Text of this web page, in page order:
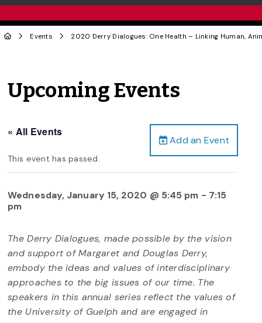
Events 2020 Derry Dialogues: One Health – Linking Human,
Upcoming Events
Add an Event
« All Events
This event has passed.
Wednesday, January 15, 2020 @ 5:45 pm - 7:15
pm
The Derry Dialogues, made possible by the vision
and support of Margaret and Douglas Derry,
embody the ideas and values of interdisciplinary
approaches to the big issues of our time. The
speakers in this annual series reflect the values of
the University of Guelph and are engaged in